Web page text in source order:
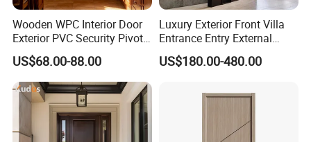
Wooden WPC Interior Door
Exterior PVC Security Pivot
Wood Invisible Barn
Entrance Fire Rated House
Modern Front Timber Real
Turkish China Door for
Home Price
US$68.00-88.00
Luxury Exterior Front Villa
Entrance Entry External
Metal Aluminum Pivot Door
Metal Doors Stainless Steel
US$180.00-480.00